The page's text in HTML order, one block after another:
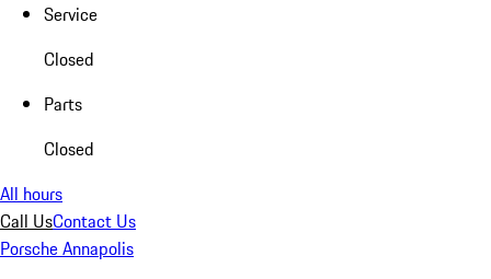
Service
Closed
Parts
Closed
All hours
Call UsContact Us
Porsche Annapolis